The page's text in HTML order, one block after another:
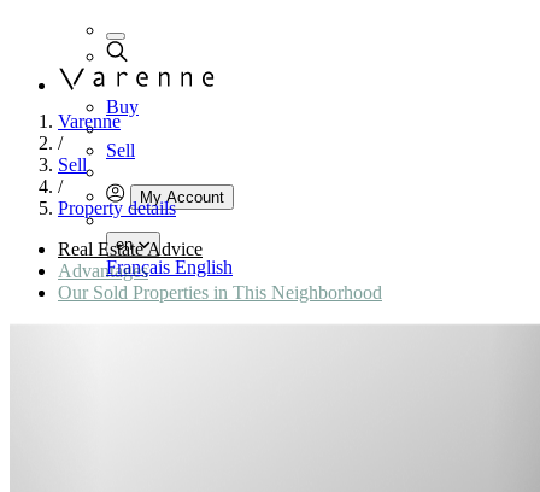
Buy
Sell
My Account
en
Français English
Varenne
/
Sell
/
Property details
Real Estate Advice
Advantages
Our Sold Properties in This Neighborhood